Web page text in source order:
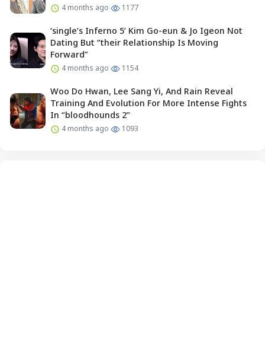
4 months ago 1177
‘single’s Inferno 5’ Kim Go-eun & Jo Igeon Not
Dating But “their Relationship Is Moving
Forward”
4 months ago 1154
Woo Do Hwan, Lee Sang Yi, And Rain Reveal
Training And Evolution For More Intense Fights
In “bloodhounds 2”
4 months ago 1093